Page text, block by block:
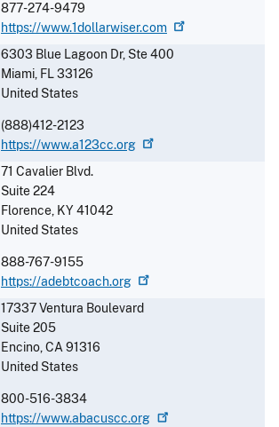
877-274-9479
https://www.1dollarwiser.com
6303 Blue Lagoon Dr, Ste 400
Miami, FL33126
United States
(888)412-2123
https://www.a123cc.org
71 Cavalier Blvd.
Suite 224
Florence, KY41042
United States
888-767-9155
https://adebtcoach.org
17337 Ventura Boulevard
Suite 205
Encino,CA91316
United States
800-516-3834
https://www.abacuscc.org